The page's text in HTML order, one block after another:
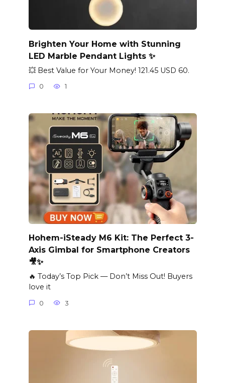
Brighten Your Home with Stunning
LED Marble Pendant Lights ✨
💥 Best Value for Your Money! 121.45 USD 60.
0 1
Hohem-iSteady M6 Kit: The Perfect 3-
Axis Gimbal for Smartphone Creators
🎥✨
🔥 Today’s Top Pick — Don’t Miss Out! Buyers
love it
0 3